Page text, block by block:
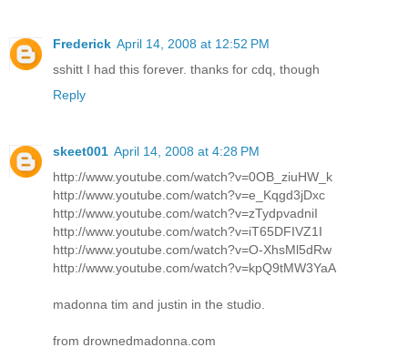
Frederick April 14, 2008 at 12:52 PM
sshitt I had this forever. thanks for cdq, though
Reply
skeet001 April 14, 2008 at 4:28 PM
http://www.youtube.com/watch?v=0OB_ziuHW_k
http://www.youtube.com/watch?v=e_Kqgd3jDxc
http://www.youtube.com/watch?v=zTydpvadniI
http://www.youtube.com/watch?v=iT65DFIVZ1I
http://www.youtube.com/watch?v=O-XhsMl5dRw
http://www.youtube.com/watch?v=kpQ9tMW3YaA
madonna tim and justin in the studio.
from drownedmadonna.com